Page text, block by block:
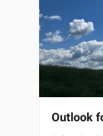
Outlook